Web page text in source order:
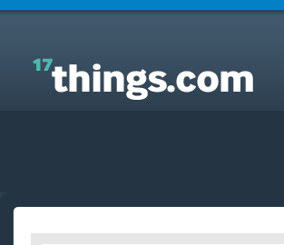
Answers to Everyday Questions : How do you train a
dog to stop jumping over a fence?